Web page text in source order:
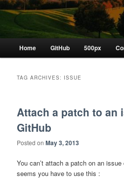
Home GitHub 500px
TAG ARCHIVES: ISSUE
Attach a patch to an
GitHub
Posted onMay 3, 2013
You can’t attach a patch on an
seems you have to use this :